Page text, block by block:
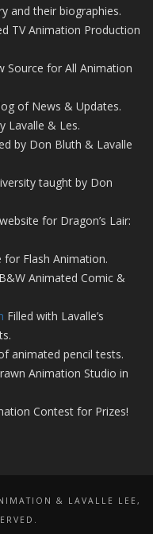
and their biographies.
TV Animation Production
Source for All Animation
of News & Updates.
Lavalle & Les.
by Don Bluth & Lavalle
taught by Don
for Dragon’s Lair:
for Flash Animation.
Animated Comic &
Filled with Lavalle’s
animated pencil tests.
Animation Studio in
Contest for Prizes!
& LAVALLE LEE,